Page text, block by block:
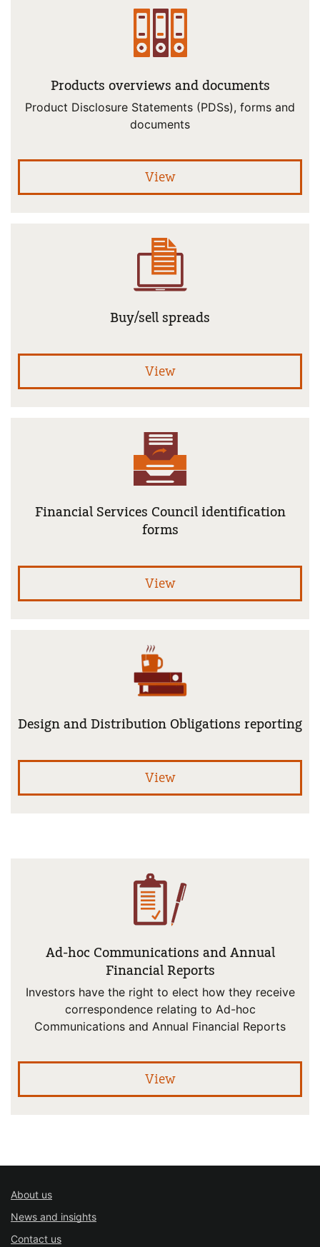
Products overviews and documents
Product Disclosure Statements (PDSs), forms and
documents
View
Buy/sell spreads
View
Financial Services Council identification
forms
View
Design and Distribution Obligations reporting
View
Ad-hoc Communications and Annual
Financial Reports
Investors have the right to elect how they receive
correspondence relating to Ad-hoc
Communications and Annual Financial Reports
View
About us
News and insights
Contact us